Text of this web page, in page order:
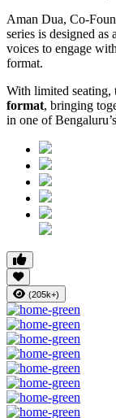
Aman Dua, Co-
series is designed
voices to engage
format.
With limited seating,
format, bringing
in one of
(205k+)